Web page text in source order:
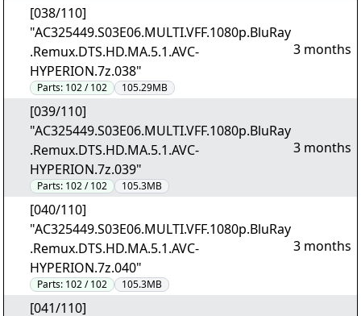
[038/110]
"AC325449.S03E06.MULTI.VFF.1080p.BluRay
.Remux.DTS.HD.MA.5.1.AVC-
HYPERION.7z.038"
Parts: 102 / 102 105.29MB
3 months
[039/110]
"AC325449.S03E06.MULTI.VFF.1080p.BluRay
.Remux.DTS.HD.MA.5.1.AVC-
HYPERION.7z.039"
Parts: 102 / 102 105.3MB
3 months
[040/110]
"AC325449.S03E06.MULTI.VFF.1080p.BluRay
.Remux.DTS.HD.MA.5.1.AVC-
HYPERION.7z.040"
Parts: 102 / 102 105.3MB
3 months
[041/110]